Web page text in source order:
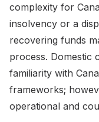
complexity for
insolvency or a
recovering funds
process. Domestic
familiarity with
frameworks;
operational and